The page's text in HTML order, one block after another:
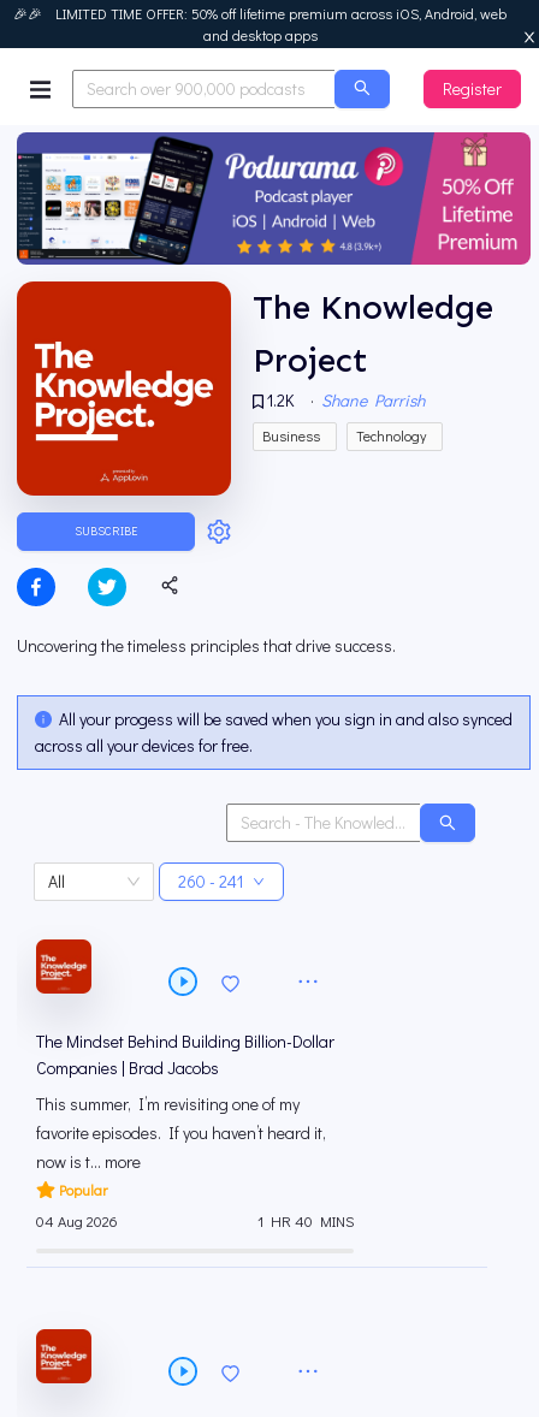
🎉🎉 LIMITED TIME OFFER: 50% off lifetime premium across iOS, Android, web
and desktop apps
Podurama
Register
SUBSCRIBE
The Knowledge
Project
1.2K · Shane Parrish
Business Technology
Uncovering the timeless principles that drive success.
All your progess will be saved when you sign in and also synced
across all your devices for free.
All 260 - 241
The Mindset Behind Building Billion-Dollar
Companies | Brad Jacobs
This summer, I’m revisiting one of my
favorite episodes. If you haven’t heard it,
now is t... more
Popular
04 Aug 2026
1 HR 40 MINS